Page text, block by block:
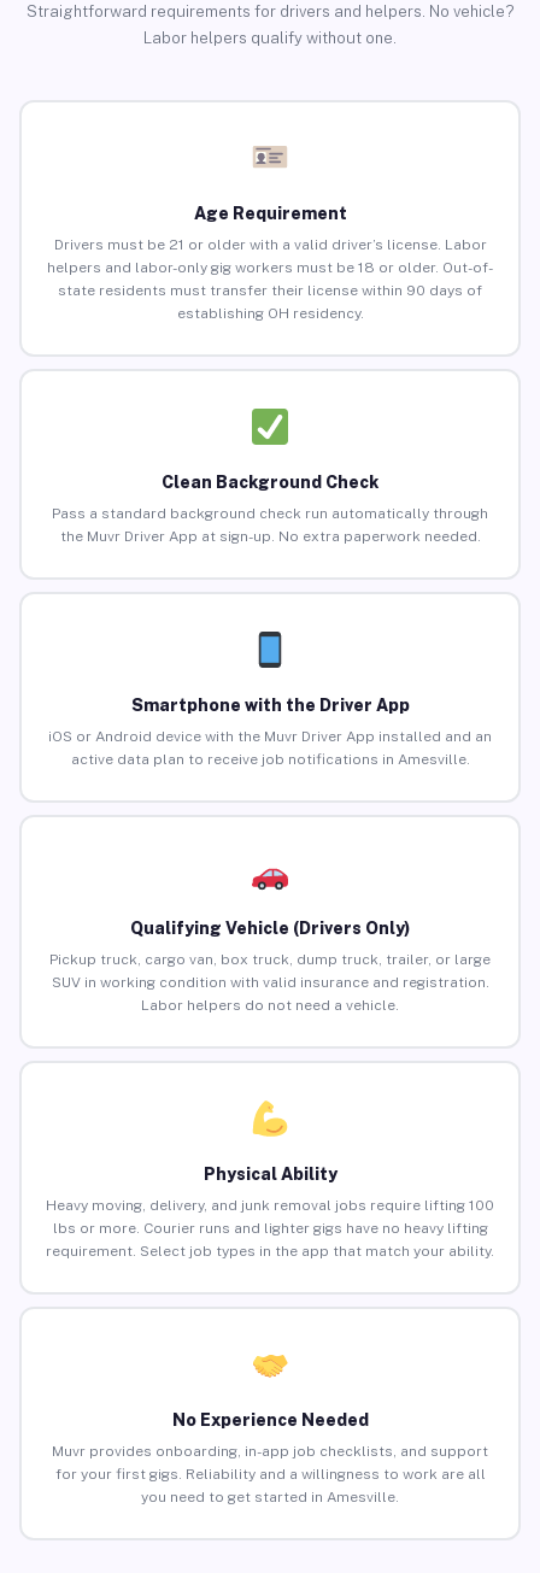
Straightforward requirements for drivers and helpers. No vehicle?
Labor helpers qualify without one.
Age Requirement
Drivers must be 21 or older with a valid driver’s license. Labor
helpers and labor-only gig workers must be 18 or older. Out-of-
state residents must transfer their license within 90 days of
establishing OH residency.
Clean Background Check
Pass a standard background check run automatically through
the Muvr Driver App at sign-up. No extra paperwork needed.
Smartphone with the Driver App
iOS or Android device with the Muvr Driver App installed and an
active data plan to receive job notifications in Amesville.
Qualifying Vehicle (Drivers Only)
Pickup truck, cargo van, box truck, dump truck, trailer, or large
SUV in working condition with valid insurance and registration.
Labor helpers do not need a vehicle.
Physical Ability
Heavy moving, delivery, and junk removal jobs require lifting 100
lbs or more. Courier runs and lighter gigs have no heavy lifting
requirement. Select job types in the app that match your ability.
No Experience Needed
Muvr provides onboarding, in-app job checklists, and support
for your first gigs. Reliability and a willingness to work are all
you need to get started in Amesville.